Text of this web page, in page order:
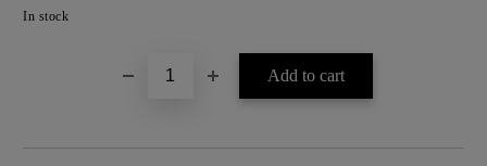
In stock